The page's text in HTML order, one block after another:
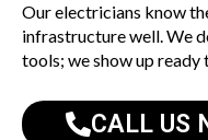
Our electricians know
infrastructure well. We
tools; we show up ready
CALL US